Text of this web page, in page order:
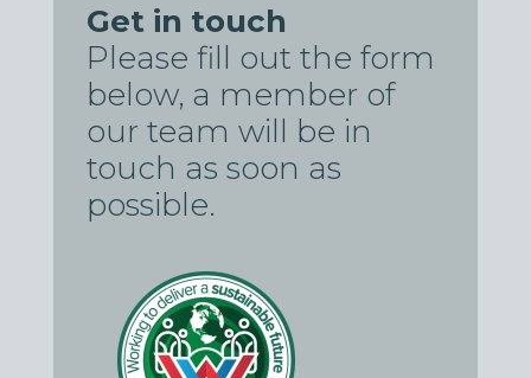
Get in touch
Please fill out the form
below, a member of
our team will be in
touch as soon as
possible.